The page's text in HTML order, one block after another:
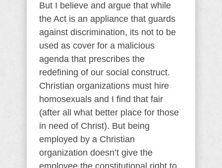
But I believe and argue that while
the Act is an appliance that guards
against discrimination, its not to be
used as cover for a malicious
agenda that prescribes the
redefining of our social construct.
Christian organizations must hire
homosexuals and I find that fair
(after all what better place for those
in need of Christ). But being
employed by a Christian
organization doesn’t give the
employee the constitutional right to